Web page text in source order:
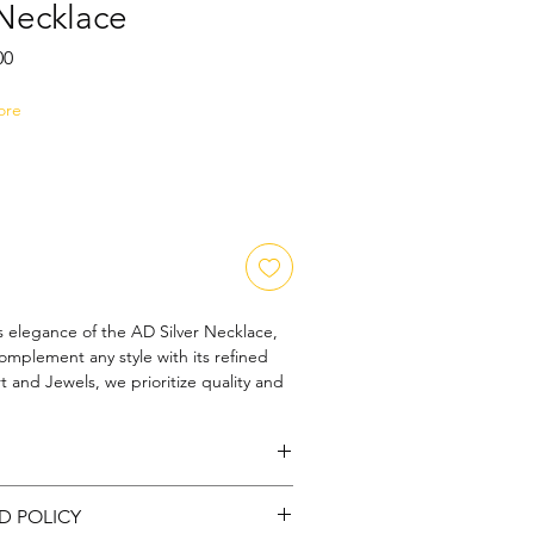
Sale
elegance of the AD Silver Necklace,
any style with its refined
and Jewels, we prioritize quality and
appreciate sophisticated
enhance both casual and formal
the harmony of modern design and
POLICY